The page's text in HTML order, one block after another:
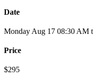
Date
Monday Aug 17 08:30 AM
Price
$295